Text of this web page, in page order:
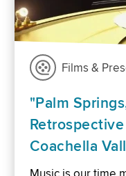
Films &
"Palm
Coachella